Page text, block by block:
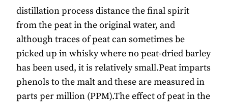
distillation process distance the final spirit
from the peat in the original water, and
although traces of peat can sometimes be
picked up in whisky where no peat-dried barley
has been used, it is relatively small.Peat imparts
phenols to the malt and these are measured in
parts per million (PPM).The effect of peat in the